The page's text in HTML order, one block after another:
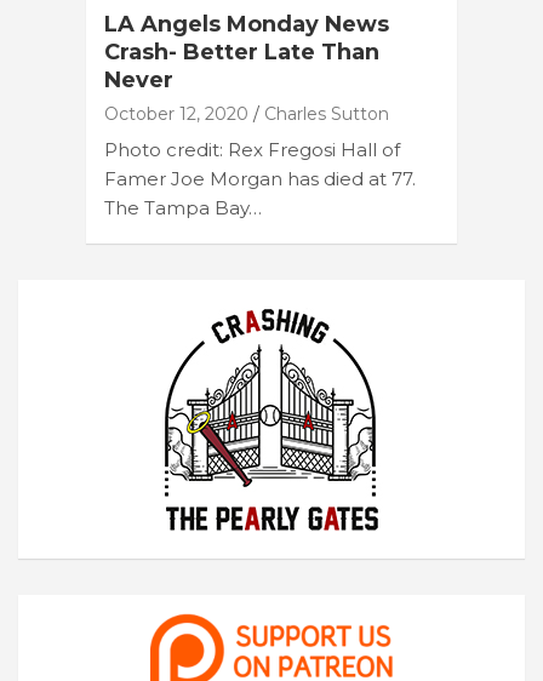
LA Angels Monday News
Crash- Better Late Than
Never
October 12, 2020 Charles Sutton
Photo credit: Rex Fregosi Hall of
Famer Joe Morgan has died at 77.
The Tampa Bay…